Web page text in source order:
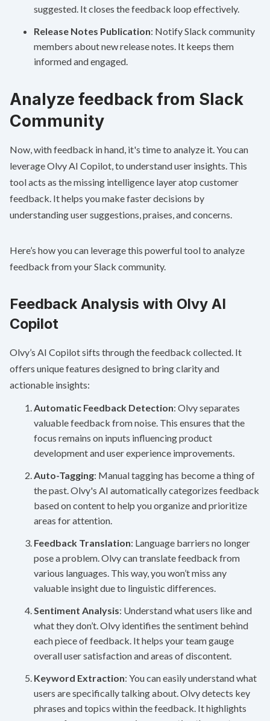
suggested. It closes the feedback loop effectively.
Release Notes Publication: Notify Slack community
members about new release notes. It keeps them
informed and engaged.
Analyze feedback from Slack
Community
Now, with feedback in hand, it's time to analyze it. You can
leverage Olvy AI Copilot, to understand user insights. This
tool acts as the missing intelligence layer atop customer
feedback. It helps you make faster decisions by
understanding user suggestions, praises, and concerns.
Here’s how you can leverage this powerful tool to analyze
feedback from your Slack community.
Feedback Analysis with Olvy AI
Copilot
Olvy’s AI Copilot sifts through the feedback collected. It
offers unique features designed to bring clarity and
actionable insights:
Automatic Feedback Detection: Olvy separates
valuable feedback from noise. This ensures that the
focus remains on inputs influencing product
development and user experience improvements.
Auto-Tagging: Manual tagging has become a thing of
the past. Olvy's AI automatically categorizes feedback
based on content to help you organize and prioritize
areas for attention.
Feedback Translation: Language barriers no longer
pose a problem. Olvy can translate feedback from
various languages. This way, you won’t miss any
valuable insight due to linguistic differences.
Sentiment Analysis: Understand what users like and
what they don’t. Olvy identifies the sentiment behind
each piece of feedback. It helps your team gauge
overall user satisfaction and areas of discontent.
Keyword Extraction: You can easily understand what
users are specifically talking about. Olvy detects key
phrases and topics within the feedback. It highlights